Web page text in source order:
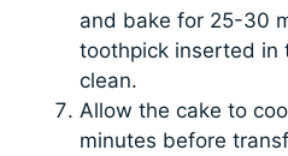
and bake for 25-30
toothpick inserted in
clean.
Allow the cake to
minutes before